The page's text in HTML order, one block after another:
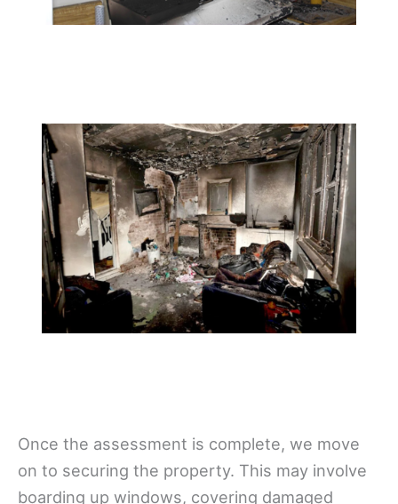
Once the assessment is complete, we move
on to securing the property. This may involve
boarding up windows, covering damaged